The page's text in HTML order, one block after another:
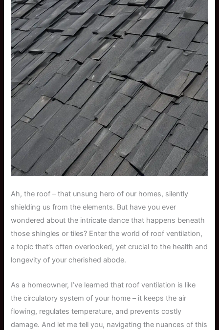
Ah, the roof – that unsung hero of our homes, silently
shielding us from the elements. But have you ever
wondered about the intricate dance that happens beneath
those shingles or tiles? Enter the world of roof ventilation,
a topic that’s often overlooked, yet crucial to the health and
longevity of your cherished abode.
As a homeowner, I’ve learned that roof ventilation is like
the circulatory system of your home – it keeps the air
flowing, regulates temperature, and prevents costly
damage. And let me tell you, navigating the nuances of this